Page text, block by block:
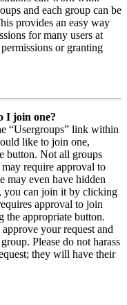
and each group can be
provides an easy way
for many users at
or granting
I join one?
“Usergroups” link within
like to join one,
button. Not all groups
require approval to
may even have hidden
you can join it by clicking
approval to join
the appropriate button.
your request and
Please do not harass
they will have their